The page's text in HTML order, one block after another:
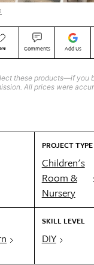
Comments Add Us
these products—if you
All prices were
PROJECT TYPE
Children's
Room &
Nursery
SKILL LEVEL
DIY